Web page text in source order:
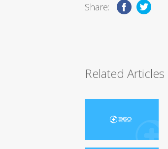
Share:
Related Articles